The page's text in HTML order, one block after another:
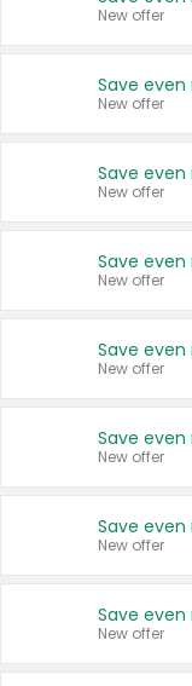
New offer
New offer
New offer
New offer
New offer
New offer
New offer
New offer